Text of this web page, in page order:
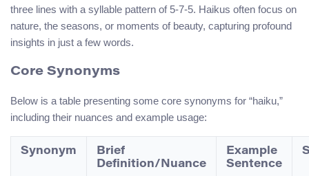
three lines with a syllable pattern of 5-7-5. Haikus often focus on
nature, the seasons, or moments of beauty, capturing profound
insights in just a few words.
Core Synonyms
Below is a table presenting some core synonyms for “haiku,”
including their nuances and example usage:
Synonym
Brief
Definition/Nuance
Example
Sentence